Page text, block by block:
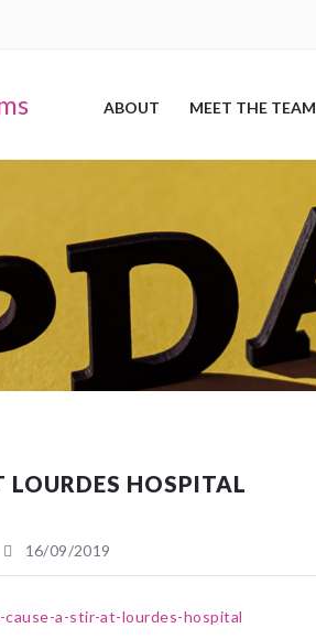
ABOUT MEET THE TEAM
LOURDES HOSPITAL
16/09/2019
a-stir-at-lourdes-hospital